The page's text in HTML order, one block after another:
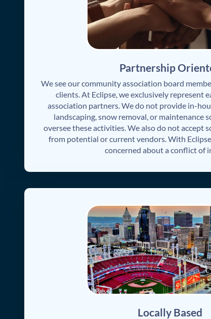
Partnership
We see our community association board
clients. At Eclipse, we exclusively represent
association partners. We do not provide in-
landscaping, snow removal, or maintenance
oversee these activities. We also do not accept
from potential or current vendors. With
concerned about a conflict of
Locally Based